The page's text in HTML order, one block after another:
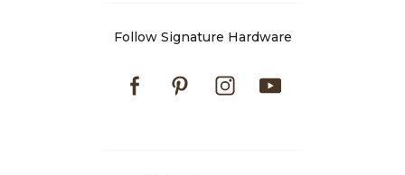
Follow Signature Hardware
FacebookPinterestInstagram